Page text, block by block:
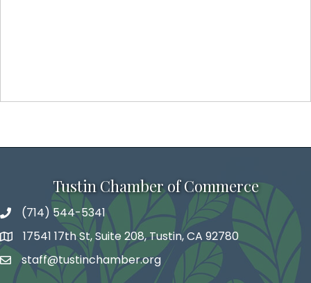
Tustin Chamber of Commerce
phone number
(714) 544-5341
map and address
17541 17th St, Suite 208, Tustin, CA 92780
emailstaff@tustinchamber.org